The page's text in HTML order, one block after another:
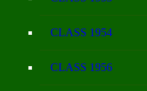
CLASS 1954
CLASS 1956